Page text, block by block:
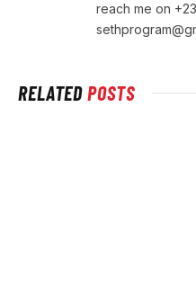
reach me on
RELATEDPOSTS